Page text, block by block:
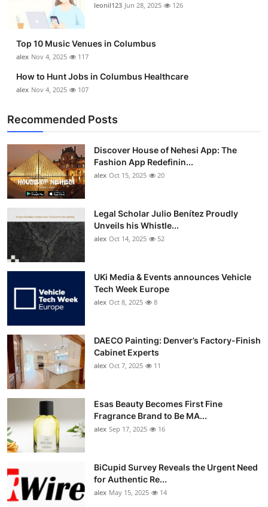
leonil123 Jun 28, 2025 126
Top 10 Music Venues in Columbus
alex Nov 4, 2025 117
How to Hunt Jobs in Columbus Healthcare
alex Nov 4, 2025 107
Recommended Posts
Discover House of Nehesi App: The
Fashion App Redefinin...
alex Oct 15, 2025 20
Legal Scholar Julio Benítez Proudly
Unveils his Whistle...
alex Oct 14, 2025 52
UKi Media & Events announces Vehicle
Tech Week Europe
alex Oct 8, 2025 8
DAECO Painting: Denver’s Factory-Finish
Cabinet Experts
alex Oct 7, 2025 11
Esas Beauty Becomes First Fine
Fragrance Brand to Be MA...
alex Sep 17, 2025 16
BiCupid Survey Reveals the Urgent Need
for Authentic Re...
alex May 15, 2025 14